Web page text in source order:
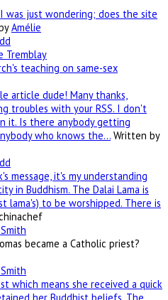
was just wondering; does the site
Amélie
Tremblay
teaching on same-sex
article dude! Many thanks,
troubles with your RSS. I don't
it. Is there anybody getting
who knows the… Written by
message, it's my understanding
in Buddhism. The Dalai Lama is
lama's) to be worshipped. There is
became a Catholic priest?
which means she received a quick